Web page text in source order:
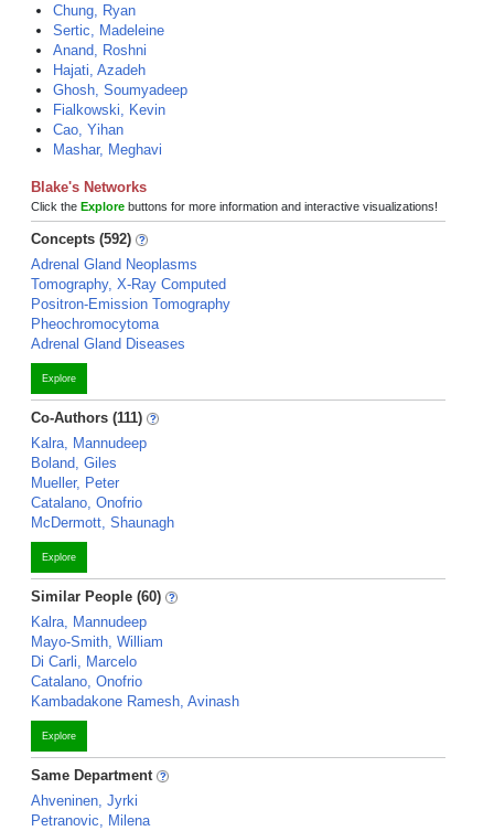
Chung, Ryan
Sertic, Madeleine
Anand, Roshni
Hajati, Azadeh
Ghosh, Soumyadeep
Fialkowski, Kevin
Cao, Yihan
Mashar, Meghavi
Blake's Networks
Click the Explore buttons for more information and interactive visualizations!
Concepts (592)
Adrenal Gland Neoplasms
Tomography, X-Ray Computed
Positron-Emission Tomography
Pheochromocytoma
Adrenal Gland Diseases
Explore
Co-Authors (111)
Kalra, Mannudeep
Boland, Giles
Mueller, Peter
Catalano, Onofrio
McDermott, Shaunagh
Explore
Similar People (60)
Kalra, Mannudeep
Mayo-Smith, William
Di Carli, Marcelo
Catalano, Onofrio
Kambadakone Ramesh, Avinash
Explore
Same Department
Ahveninen, Jyrki
Petranovic, Milena